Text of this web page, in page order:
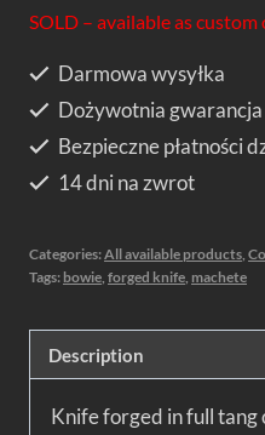
SOLD – available as custom
Darmowa wysyłka
Dożywotnia gwarancja
Bezpieczne płatności
14 dni na zwrot
Categories:All available products,
Tags: bowie, forged knife, machete
Description
Knife forged in full